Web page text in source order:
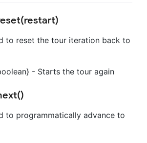
to reset the tour iteration back to
- Starts the tour again
to programmatically advance to